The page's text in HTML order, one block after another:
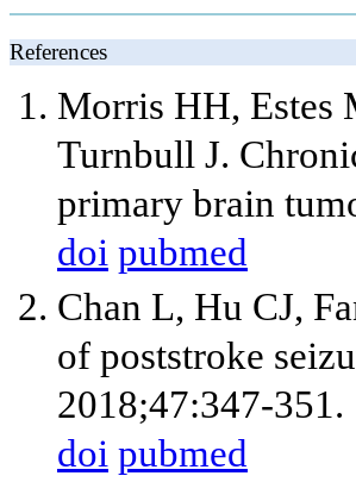
References
Morris HH, Estes
Turnbull J.
primary brain
doi pubmed
Chan L, Hu CJ,
of poststroke
2018;47:347-351.
doi pubmed